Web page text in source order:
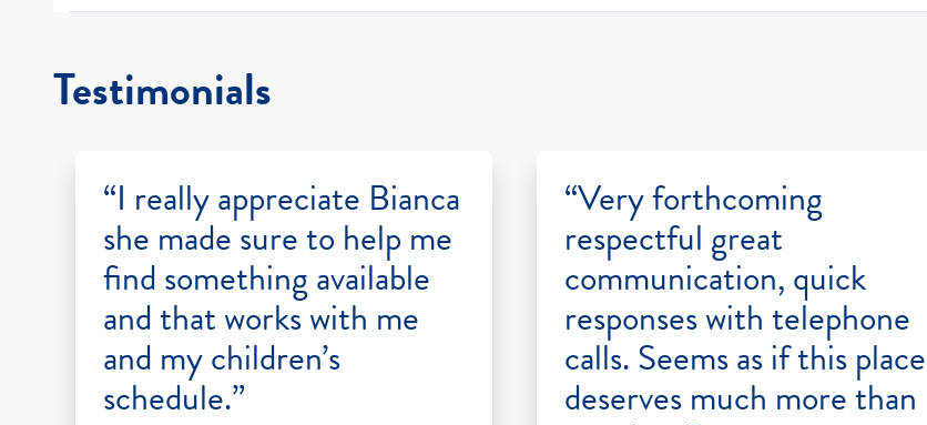
Testimonials
“I really appreciate Bianca
she made sure to help me
find something available
and that works with me
and my children’s
schedule.”
“Very forthcoming
respectful great
communication, quick
responses with telephone
calls. Seems as if this place
deserves much more than